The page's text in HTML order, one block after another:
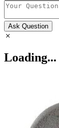
Ask Question
Loading...